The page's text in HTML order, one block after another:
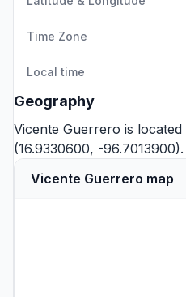
Time Zone
Local time
Geography
Vicente Guerrero is
(16.9330600, -96.7013900).
Vicente Guerrero map